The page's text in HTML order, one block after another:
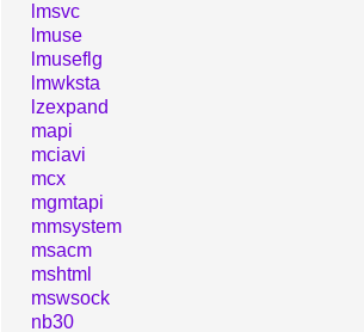
lmsvc
lmuse
lmuseflg
lmwksta
lzexpand
mapi
mciavi
mcx
mgmtapi
mmsystem
msacm
mshtml
mswsock
nb30